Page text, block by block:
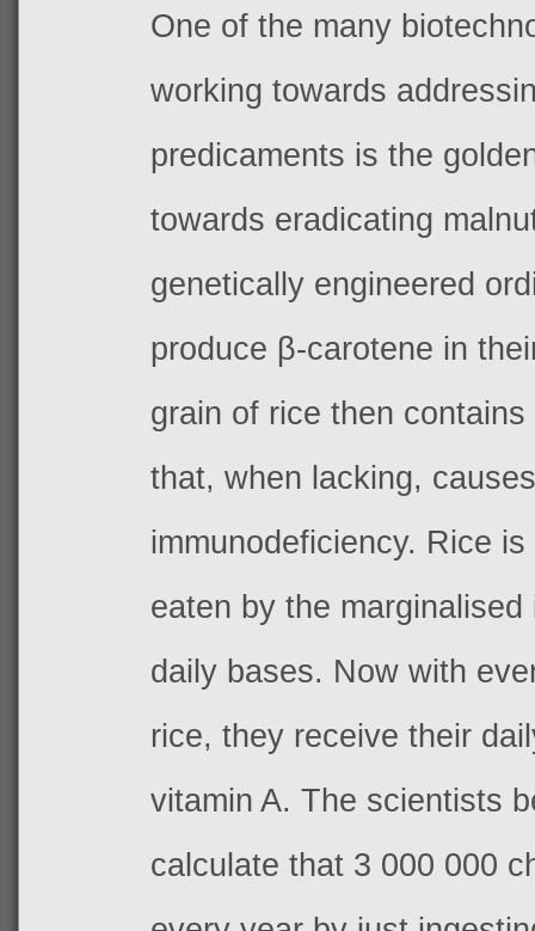
One of the many
working towards
predicaments is the
towards eradicating
genetically engineered
produce β-carotene in
grain of rice then
that, when lacking,
immunodeficiency. Rice
eaten by the
daily bases. Now with
rice, they receive their
vitamin A. The scientists
calculate that 3 000 000